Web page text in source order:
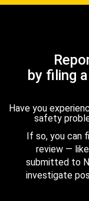
by filing
Have you
safety
If so, you can
review —
submitted to
investigate